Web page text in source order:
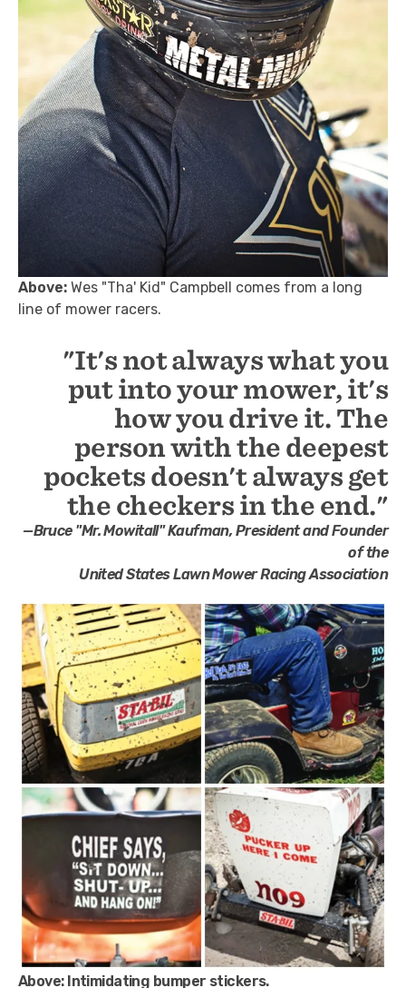
Above: Wes "Tha' Kid" Campbell comes from a long
line of mower racers.
"It's not always what you
put into your mower, it's
how you drive it. The
person with the deepest
pockets doesn't always get
the checkers in the end."
—Bruce "Mr. Mowitall" Kaufman, President and Founder
of the
United States Lawn Mower Racing Association
Above:Intimidating bumper stickers.